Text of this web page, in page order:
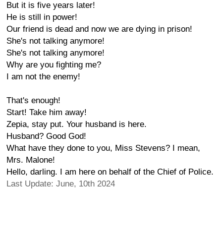
But it is five years later!
He is still in power!
Our friend is dead and now we are dying in prison!
She's not talking anymore!
She's not talking anymore!
Why are you fighting me?
I am not the enemy!
That's enough!
Start! Take him away!
Zepia, stay put. Your husband is here.
Husband? Good God!
What have they done to you, Miss Stevens? I mean,
Mrs. Malone!
Hello, darling. I am here on behalf of the Chief of Police.
Last Update: June, 10th 2024